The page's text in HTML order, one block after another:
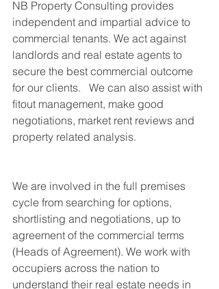
NB Property Consulting provides
independent and impartial advice to
commercial tenants. We act against
landlords and real estate agents to
secure the best commercial outcome
for our clients.   We can also assist with
fitout management, make good
negotiations, market rent reviews and
property related analysis.
We are involved in the full premises
cycle from searching for options,
shortlisting and negotiations, up to
agreement of the commercial terms
(Heads of Agreement). We work with
occupiers across the nation to
understand their real estate needs in